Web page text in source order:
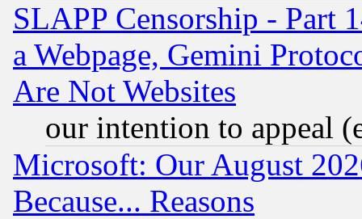
SLAPP Censorship - Part
a Webpage, Gemini
Are Not Websites
our intention to appeal
Microsoft: Our August
Because... Reasons